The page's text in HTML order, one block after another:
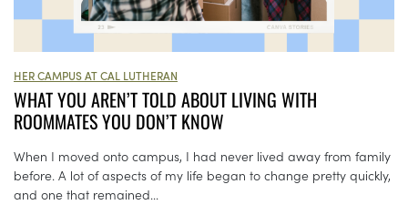
HER CAMPUS AT CAL LUTHERAN
WHAT YOU AREN’T TOLD ABOUT LIVING WITH
ROOMMATES YOU DON’T KNOW
When I moved onto campus, I had never lived away from family
before. A lot of aspects of my life began to change pretty quickly,
and one that remained...